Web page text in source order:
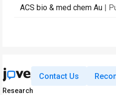
ACS bio & med chem Au |
Contact Us
Research